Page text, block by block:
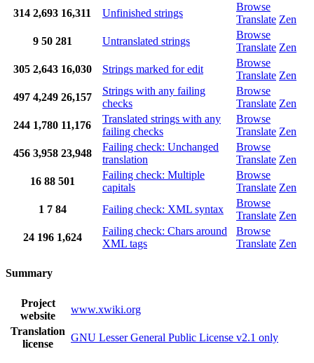
314 2,693 16,311 Unfinished strings
Browse
Translate Zen
9 50 281 Untranslated strings
Browse
Translate Zen
305 2,643 16,030 Strings marked for edit
Browse
Translate Zen
497 4,249 26,157
Strings with any failing
checks
Browse
Translate Zen
244 1,780 11,176
Translated strings with any
failing checks
Browse
Translate Zen
456 3,958 23,948
Failing check: Unchanged
translation
Browse
Translate Zen
16 88 501
Failing check: Multiple
capitals
Browse
Translate Zen
1 7 84 Failing check: XML syntax
Browse
Translate Zen
24 196 1,624
Failing check: Chars around
XML tags
Browse
Translate Zen
Summary
Project
website
www.xwiki.org
Translation
license
GNU Lesser General Public License v2.1 only